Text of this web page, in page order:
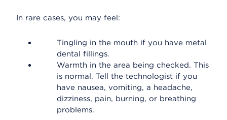
In rare cases, you may feel:
Tingling in the mouth if you have metal
dental fillings.
Warmth in the area being checked. This
is normal. Tell the technologist if you
have nausea, vomiting, a headache,
dizziness, pain, burning, or breathing
problems.